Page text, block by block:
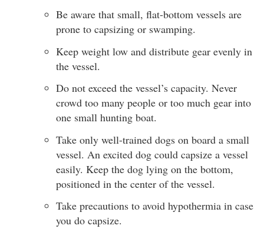
Be aware that small, flat-bottom vessels are
prone to capsizing or swamping.
Keep weight low and distribute gear evenly in
the vessel.
Do not exceed the vessel’s capacity. Never
crowd too many people or too much gear into
one small hunting boat.
Take only well-trained dogs on board a small
vessel. An excited dog could capsize a vessel
easily. Keep the dog lying on the bottom,
positioned in the center of the vessel.
Take precautions to avoid hypothermia in case
you do capsize.